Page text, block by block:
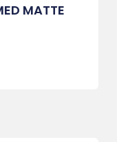
MATTE